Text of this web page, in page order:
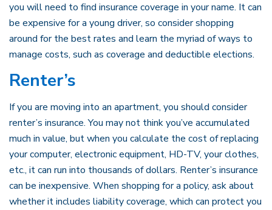
you will need to find insurance coverage in your name. It can
be expensive for a young driver, so consider shopping
around for the best rates and learn the myriad of ways to
manage costs, such as coverage and deductible elections.
Renter’s
If you are moving into an apartment, you should consider
renter’s insurance. You may not think you’ve accumulated
much in value, but when you calculate the cost of replacing
your computer, electronic equipment, HD-TV, your clothes,
etc., it can run into thousands of dollars. Renter’s insurance
can be inexpensive. When shopping for a policy, ask about
whether it includes liability coverage, which can protect you